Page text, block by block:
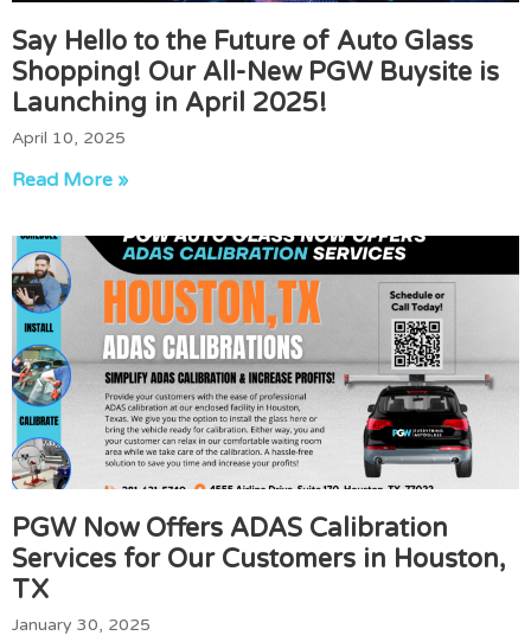
Say Hello to the Future of Auto Glass
Shopping! Our All-New PGW Buysite is
Launching in April 2025!
April 10, 2025
Read More »
PGW Now Offers ADAS Calibration
Services for Our Customers in Houston,
TX
January 30, 2025